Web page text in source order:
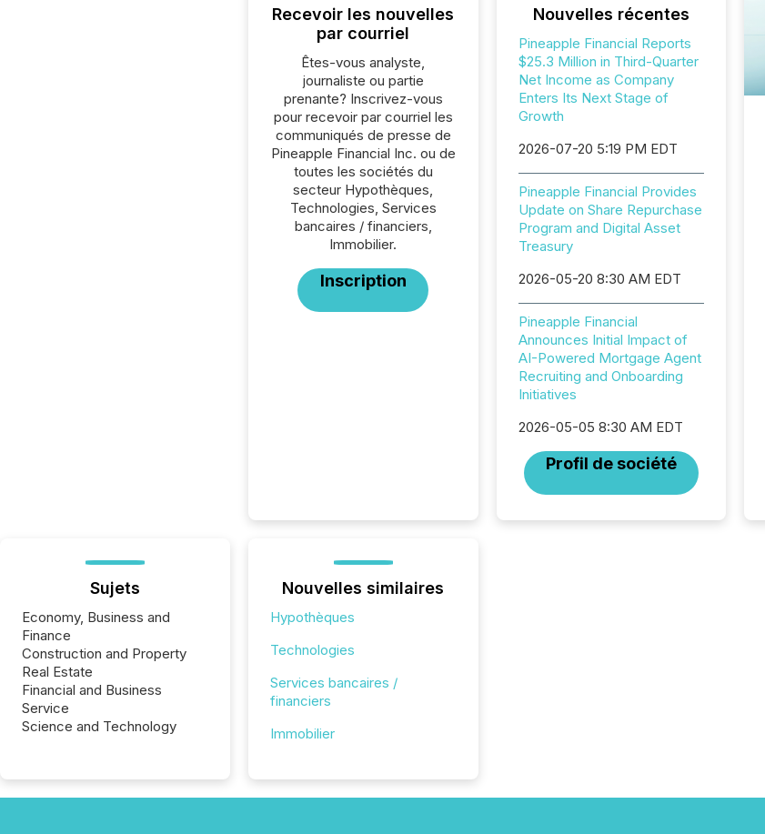
Recevoir les nouvelles
par courriel
Êtes-vous analyste,
journaliste ou partie
prenante? Inscrivez-vous
pour recevoir par courriel les
communiqués de presse de
Pineapple Financial Inc. ou de
toutes les sociétés du
secteur Hypothèques,
Technologies, Services
bancaires / financiers,
Immobilier.
Inscription
Nouvelles récentes
Pineapple Financial Reports
$25.3 Million in Third-Quarter
Net Income as Company
Enters Its Next Stage of
Growth
2026-07-20 5:19 PM EDT
Pineapple Financial Provides
Update on Share Repurchase
Program and Digital Asset
Treasury
2026-05-20 8:30 AM EDT
Pineapple Financial
Announces Initial Impact of
AI-Powered Mortgage Agent
Recruiting and Onboarding
Initiatives
2026-05-05 8:30 AM EDT
Profil de société
Sujets
Economy, Business and
Finance
Construction and Property
Real Estate
Financial and Business
Service
Science and Technology
Nouvelles similaires
Hypothèques
Technologies
Services bancaires /
financiers
Immobilier